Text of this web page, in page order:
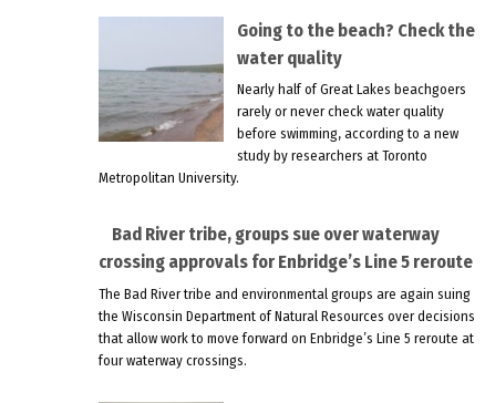
Going to the beach? Check the
water quality
Nearly half of Great Lakes beachgoers
rarely or never check water quality
before swimming, according to a new
study by researchers at Toronto
Metropolitan University.
Bad River tribe, groups sue over waterway
crossing approvals for Enbridge’s Line 5 reroute
The Bad River tribe and environmental groups are again suing
the Wisconsin Department of Natural Resources over decisions
that allow work to move forward on Enbridge’s Line 5 reroute at
four waterway crossings.